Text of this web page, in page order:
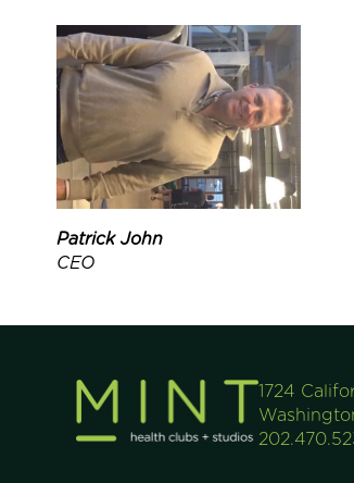
Patrick John
CEO
1724